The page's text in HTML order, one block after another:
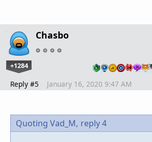
Chasbo
+1284
Reply #5 January 16, 2020 9:47 AM
Quoting Vad_M, reply 4